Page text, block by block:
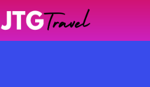
content